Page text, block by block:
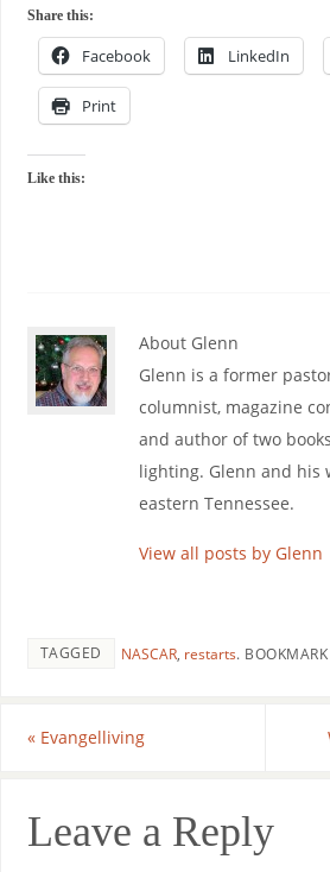
Share this:
Facebook LinkedIn
Print
Like this:
About Glenn
Glenn is a former
columnist, magazine
and author of two
lighting. Glenn and his
eastern Tennessee.
View all posts by Glenn
TAGGED NASCAR, restarts.
«Evangelliving
Leave a Reply